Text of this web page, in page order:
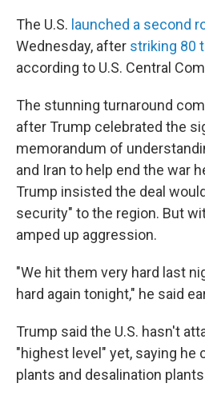
The U.S. launched a second
Wednesday, after striking 80
according to U.S. Central
The stunning turnaround
after Trump celebrated the
memorandum of
and Iran to help end the war
Trump insisted the deal
security" to the region. But
amped up aggression.
"We hit them very hard last
hard again tonight," he said
Trump said the U.S. hasn't
"highest level" yet, saying he
plants and desalination